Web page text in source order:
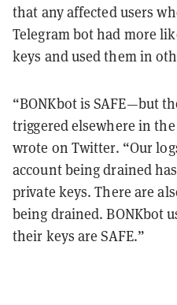
that any affected users
Telegram bot had more
keys and used them in
“BONKbot is SAFE—but
triggered elsewhere in
wrote on Twitter. “Our
account being drained
private keys. There are
being drained. BONKbot
their keys are SAFE.”